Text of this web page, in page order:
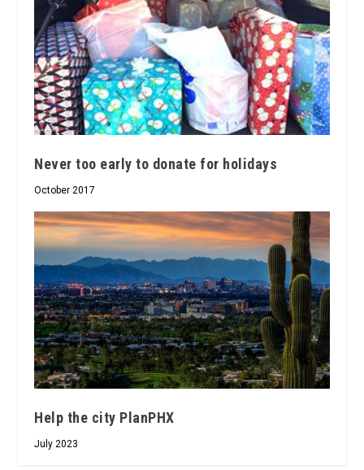
Never too early to donate for holidays
October 2017
Help the city PlanPHX
July 2023